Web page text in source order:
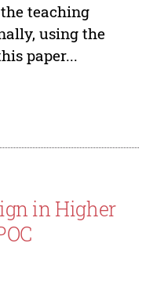
teaching
using the
paper...
in Higher